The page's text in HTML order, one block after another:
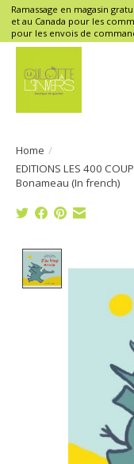
Ramassage en magasin
et au Canada pour les
pour les envois de
Home /
EDITIONS LES 400
Bonameau (In french)